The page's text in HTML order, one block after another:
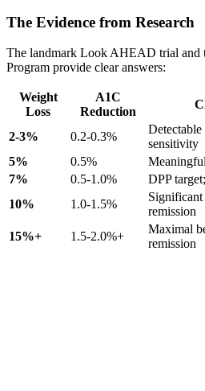
The Evidence from Research
The landmark Look AHEAD trial and
Program provide clear answers:
Weight
Loss
A1C
Reduction
2-3% 0.2-0.3%
sensitivity
5%
0.5%
7%
0.5-1.0%
DPP
10%
1.0-1.5%
remission
15%+
1.5-2.0%+
Maximal
remission